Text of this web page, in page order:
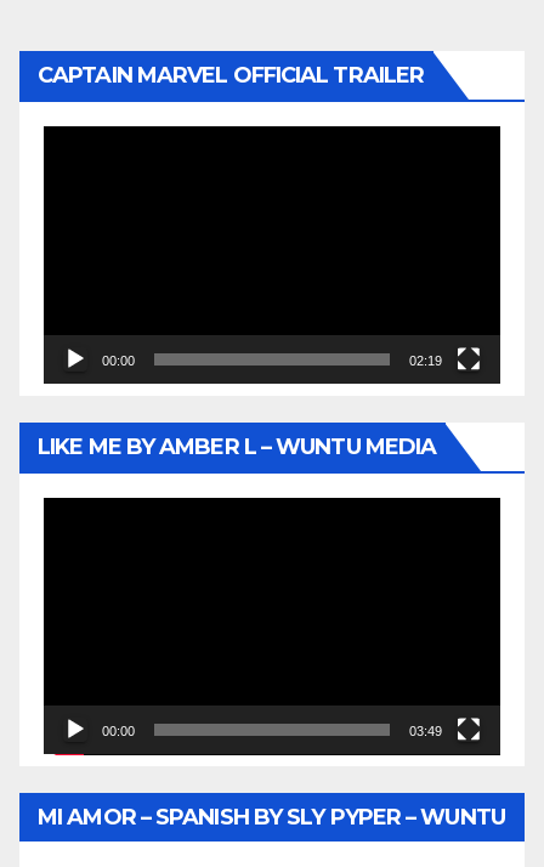
CAPTAIN MARVEL OFFICIAL TRAILER
00:00 02:19
LIKE ME BY AMBER L – WUNTU MEDIA
00:00 03:49
MI AMOR – SPANISH BY SLY PYPER – WUNTU